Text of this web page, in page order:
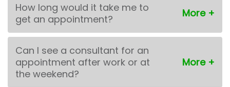
How long would it take me to
get an appointment?
Can I see a consultant for an
appointment after work or at
the weekend?